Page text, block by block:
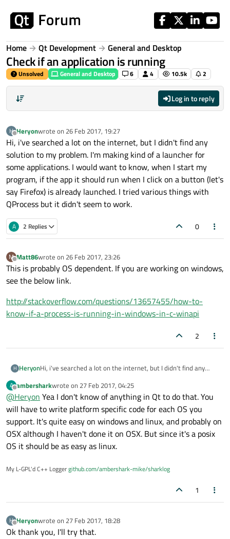
Home Qt Development General and Desktop
Check if an application is running
Unsolved General and Desktop 6 4 10.5k 2
Log in to reply
H
Offline
Heryonwrote on 26 Feb 2017, 19:27
last edited by
Hi, i've searched a lot on the internet, but I didn't find any
solution to my problem. I'm making kind of a launcher for
some applications. I would want to know, when I start my
program, if the app it should run when I click on a button (let's
say Firefox) is already launched. I tried various things with
QProcess but it didn't seem to work.
A 2 Replies 0
M
Offline
Matt86wrote on 26 Feb 2017, 23:26
last edited by
This is probably OS dependent. If you are working on windows,
see the below link.
http://stackoverflow.com/questions/13657455/how-to-
know-if-a-process-is-running-in-windows-in-c-winapi
2
H HeryonHi, i've searched a lot on the internet, but I didn't find any
some applications. I would want to know, when I start my
program, if the app it should run when I click on a button (let's
say Firefox) is already launched. I tried various things with
QProcess but it didn't seem to work.
A
Offline
ambersharkwrote on 27 Feb 2017, 04:25
last edited by
@Heryon Yea I don't know of anything in Qt to do that. You
will have to write platform specific code for each OS you
support. It's quite easy on windows and linux, and probably on
OSX although I haven't done it on OSX. But since it's a posix
OS it should be as easy as linux.
My L-GPL'd C++ Loggergithub.com/ambershark-mike/sharklog
1
H
Offline
Heryonwrote on 27 Feb 2017, 18:28
last edited by
Ok thank you, I'll try that.